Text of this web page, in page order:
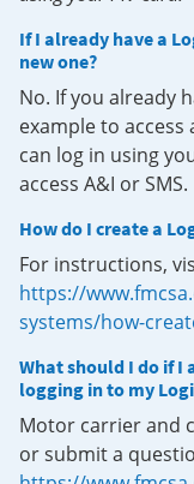
If I already have a
new one?
No. If you already
example to
can log in using
access A&I or SMS.
How do I create a
For instructions,
https://
systems/how-
What should I do if I
logging in to my
Motor carrier and
or submit a